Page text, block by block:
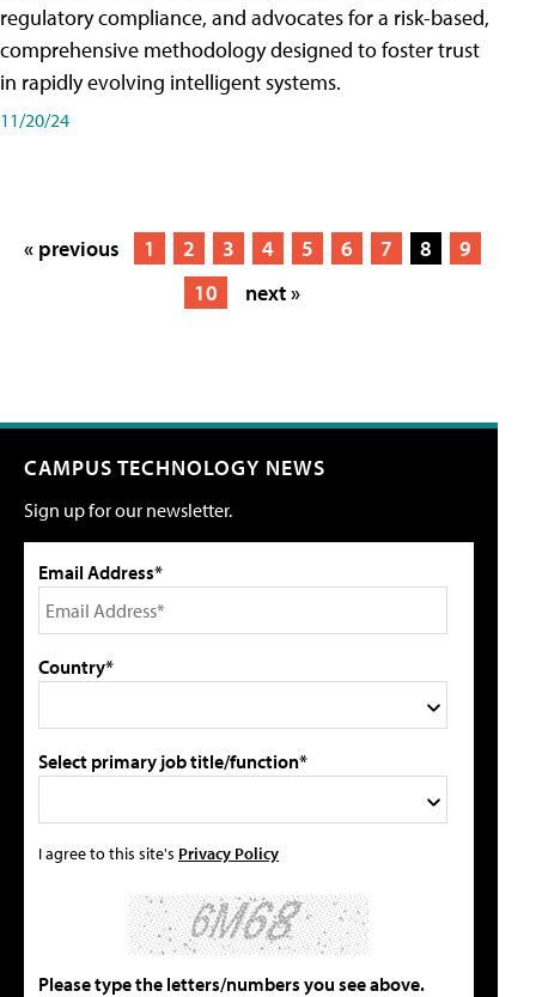
regulatory compliance, and advocates for a risk-based,
comprehensive methodology designed to foster trust
in rapidly evolving intelligent systems.
11/20/24
« previous 1 2 3 4 5 6 7 8
9
10
next »
CAMPUS TECHNOLOGY NEWS
Sign up for our newsletter.
Email Address*
Country*
Select primary job title/function*
I agree to this site's Privacy Policy
Please type the letters/numbers you see above.